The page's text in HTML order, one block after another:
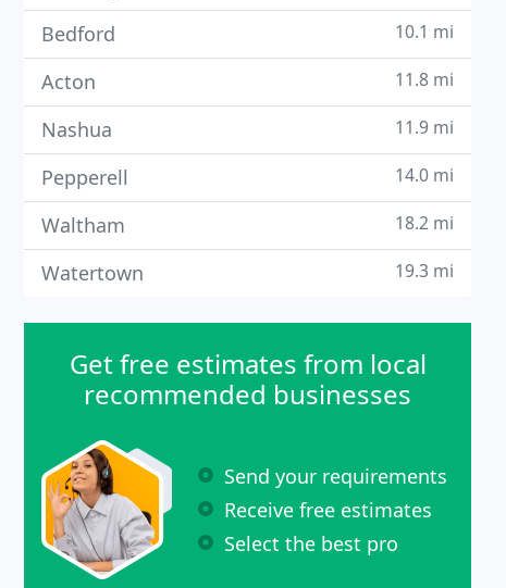
Bedford 10.1 mi
Acton 11.8 mi
Nashua 11.9 mi
Pepperell 14.0 mi
Waltham 18.2 mi
Watertown 19.3 mi
Get free estimates from local
recommended businesses
Send your requirements
Receive free estimates
Select the best pro